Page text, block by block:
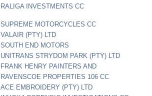
RALIGA INVESTMENTS CC
SUPREME MOTORCYCLES CC
VALAIR (PTY) LTD
SOUTH END MOTORS
UNITRANS STRYDOM PARK (PTY) LTD
FRANK HENRY PAINTERS AND
RAVENSCOE PROPERTIES 106 CC
ACE EMBROIDERY (PTY) LTD